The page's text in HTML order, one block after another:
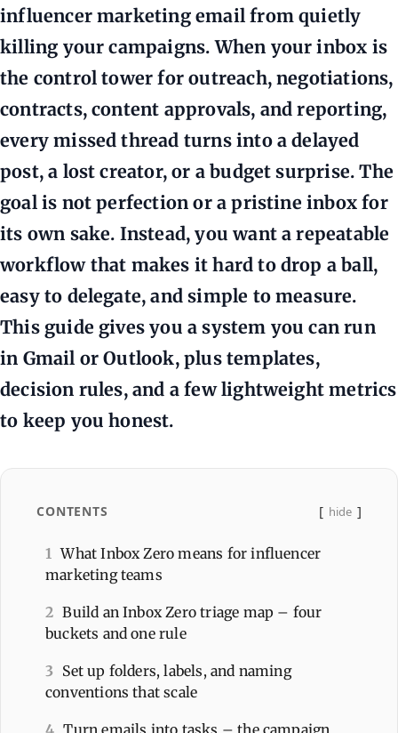
influencer marketing email from quietly
killing your campaigns. When your inbox is
the control tower for outreach, negotiations,
contracts, content approvals, and reporting,
every missed thread turns into a delayed
post, a lost creator, or a budget surprise. The
goal is not perfection or a pristine inbox for
its own sake. Instead, you want a repeatable
workflow that makes it hard to drop a ball,
easy to delegate, and simple to measure.
This guide gives you a system you can run
in Gmail or Outlook, plus templates,
decision rules, and a few lightweight metrics
to keep you honest.
CONTENTS hide
1
What Inbox Zero means for influencer
marketing teams
2 Build an Inbox Zero triage map – four
buckets and one rule
3 Set up folders, labels, and naming
conventions that scale
4 Turn emails into tasks – the campaign